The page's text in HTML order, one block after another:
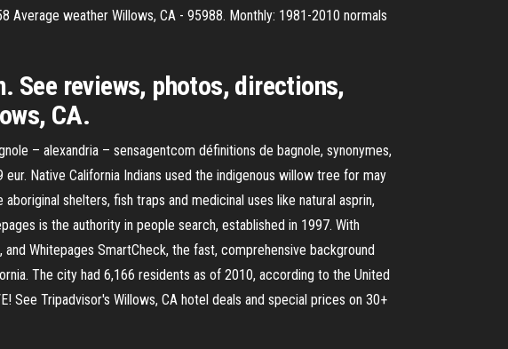
weather Willows, CA - 95988. Monthly: 1981-2010 normals
See reviews, photos, directions,
CA.
– alexandria – sensagentcom définitions de bagnole, synonymes,
Native California Indians used the indigenous willow tree for may
shelters, fish traps and medicinal uses like natural asprin,
is the authority in people search, established in 1997. With
Whitepages SmartCheck, the fast, comprehensive background
The city had 6,166 residents as of 2010, according to the United
See Tripadvisor's Willows, CA hotel deals and special prices on 30+